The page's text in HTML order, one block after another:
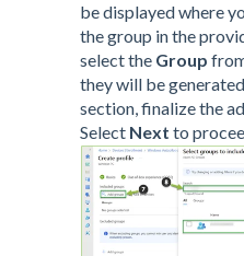
be displayed where
the group in the
select the Group
they will be
section, finalize the
Select Next to